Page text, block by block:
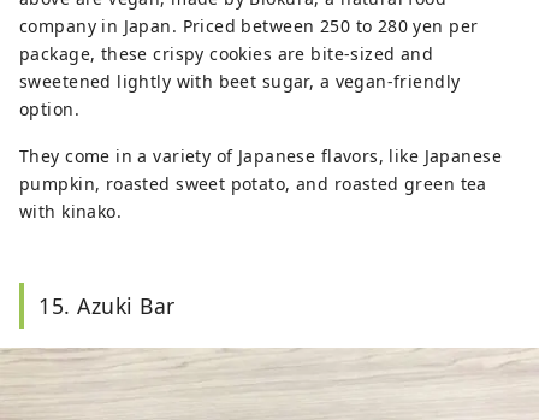
company in Japan. Priced between 250 to 280 yen per
package, these crispy cookies are bite-sized and
sweetened lightly with beet sugar, a vegan-friendly
option.
They come in a variety of Japanese flavors, like Japanese
pumpkin, roasted sweet potato, and roasted green tea
with kinako.
15. Azuki Bar